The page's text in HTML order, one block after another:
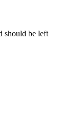
should be left